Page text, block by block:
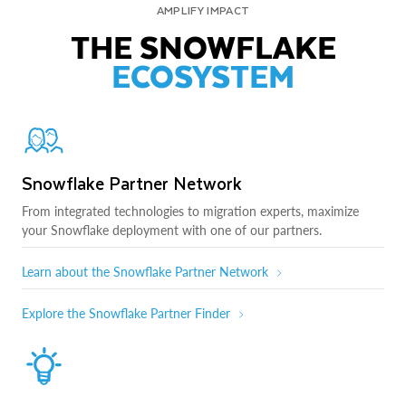
AMPLIFY IMPACT
THE SNOWFLAKE
ECOSYSTEM
Snowflake Partner Network
From integrated technologies to migration experts, maximize
your Snowflake deployment with one of our partners.
Learn about the Snowflake Partner Network
Explore the Snowflake Partner Finder